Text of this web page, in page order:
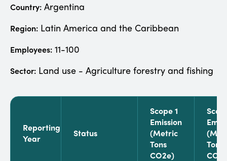
Country: Argentina
Region: Latin America and the Caribbean
Employees: 11-100
Sector: Land use - Agriculture forestry and fishing
Reporting
Year
Status
Scope 1
Emission
(metric
Tons
CO2e)
Tons